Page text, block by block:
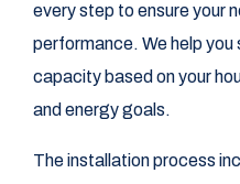
every step to ensure your
performance. We help
capacity based on your
and energy goals.
The installation process